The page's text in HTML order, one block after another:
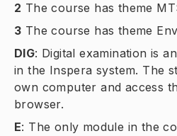
2 The course has theme
3 The course has theme
DIG: Digital examination is
in the Inspera system. The
own computer and access
browser.
E: The only module in the